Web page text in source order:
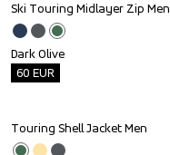
Outlet
Ski Touring Midlayer Zip Men
Dark Olive
60 EUR
Outlet
Touring Shell Jacket Men